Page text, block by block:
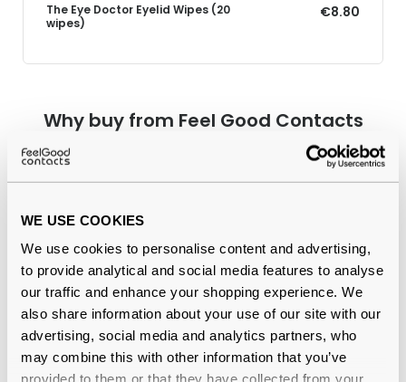
WE USE COOKIES
We use cookies to personalise content and advertising,
to provide analytical and social media features to analyse
our traffic and enhance your shopping experience. We
also share information about your use of our site with our
advertising, social media and analytics partners, who
may combine this with other information that you’ve
provided to them or that they have collected from your
The Eye Doctor Eyelid Wipes (20
wipes)
€8.80
Why buy from Feel Good Contacts
Quality checkedby our in-house optical experts
Official distributorof branded eyewear